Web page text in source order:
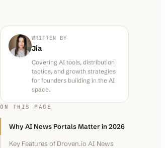
WRITTEN BY
Jia
Covering AI tools, distribution
tactics, and growth strategies
for founders building in the AI
space.
ON THIS PAGE
Why AI News Portals Matter in 2026
Key Features of Droven.io AI News